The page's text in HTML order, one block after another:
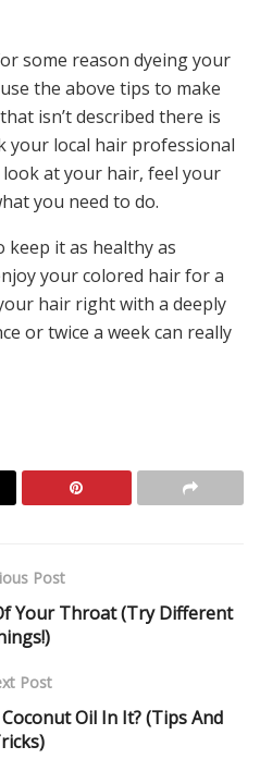
some reason dyeing your
the above tips to make
isn’t described there is
your local hair professional
look at your hair, feel your
you need to do.
keep it as healthy as
your colored hair for a
hair right with a deeply
or twice a week can really
Post
Your Throat (Try Different
Post
Oil In It? (Tips And